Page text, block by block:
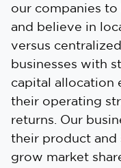
our companies
and believe in
versus
businesses with
capital allocation
their operating
returns. Our
their product
grow market